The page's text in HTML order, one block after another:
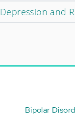
Depression and
Bipolar